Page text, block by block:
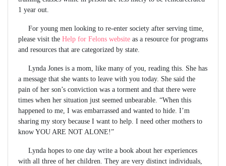
1 year out.
For young men looking to re-enter society after serving time,
please visit the Help for Felons website as a resource for programs
and resources that are categorized by state.
Lynda Jones is a mom, like many of you, reading this. She has
a message that she wants to leave with you today. She said the
pain of her son’s conviction was a torment and that there were
times when her situation just seemed unbearable. “When this
happened to me, I was embarrassed and wanted to hide. I’m
sharing my story because I want to help. I need other mothers to
know YOU ARE NOT ALONE!”
Lynda hopes to one day write a book about her experiences
with all three of her children. They are very distinct individuals,